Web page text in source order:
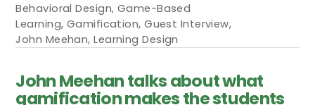
Behavioral Design, Game-Based
Learning, Gamification,Guest Interview,
John Meehan,Learning Design
John Meehan talks about what
gamification makes the students